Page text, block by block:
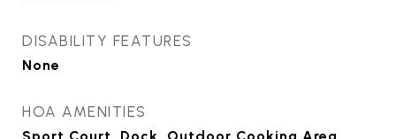
DISABILITY FEATURES
None
HOA AMENITIES